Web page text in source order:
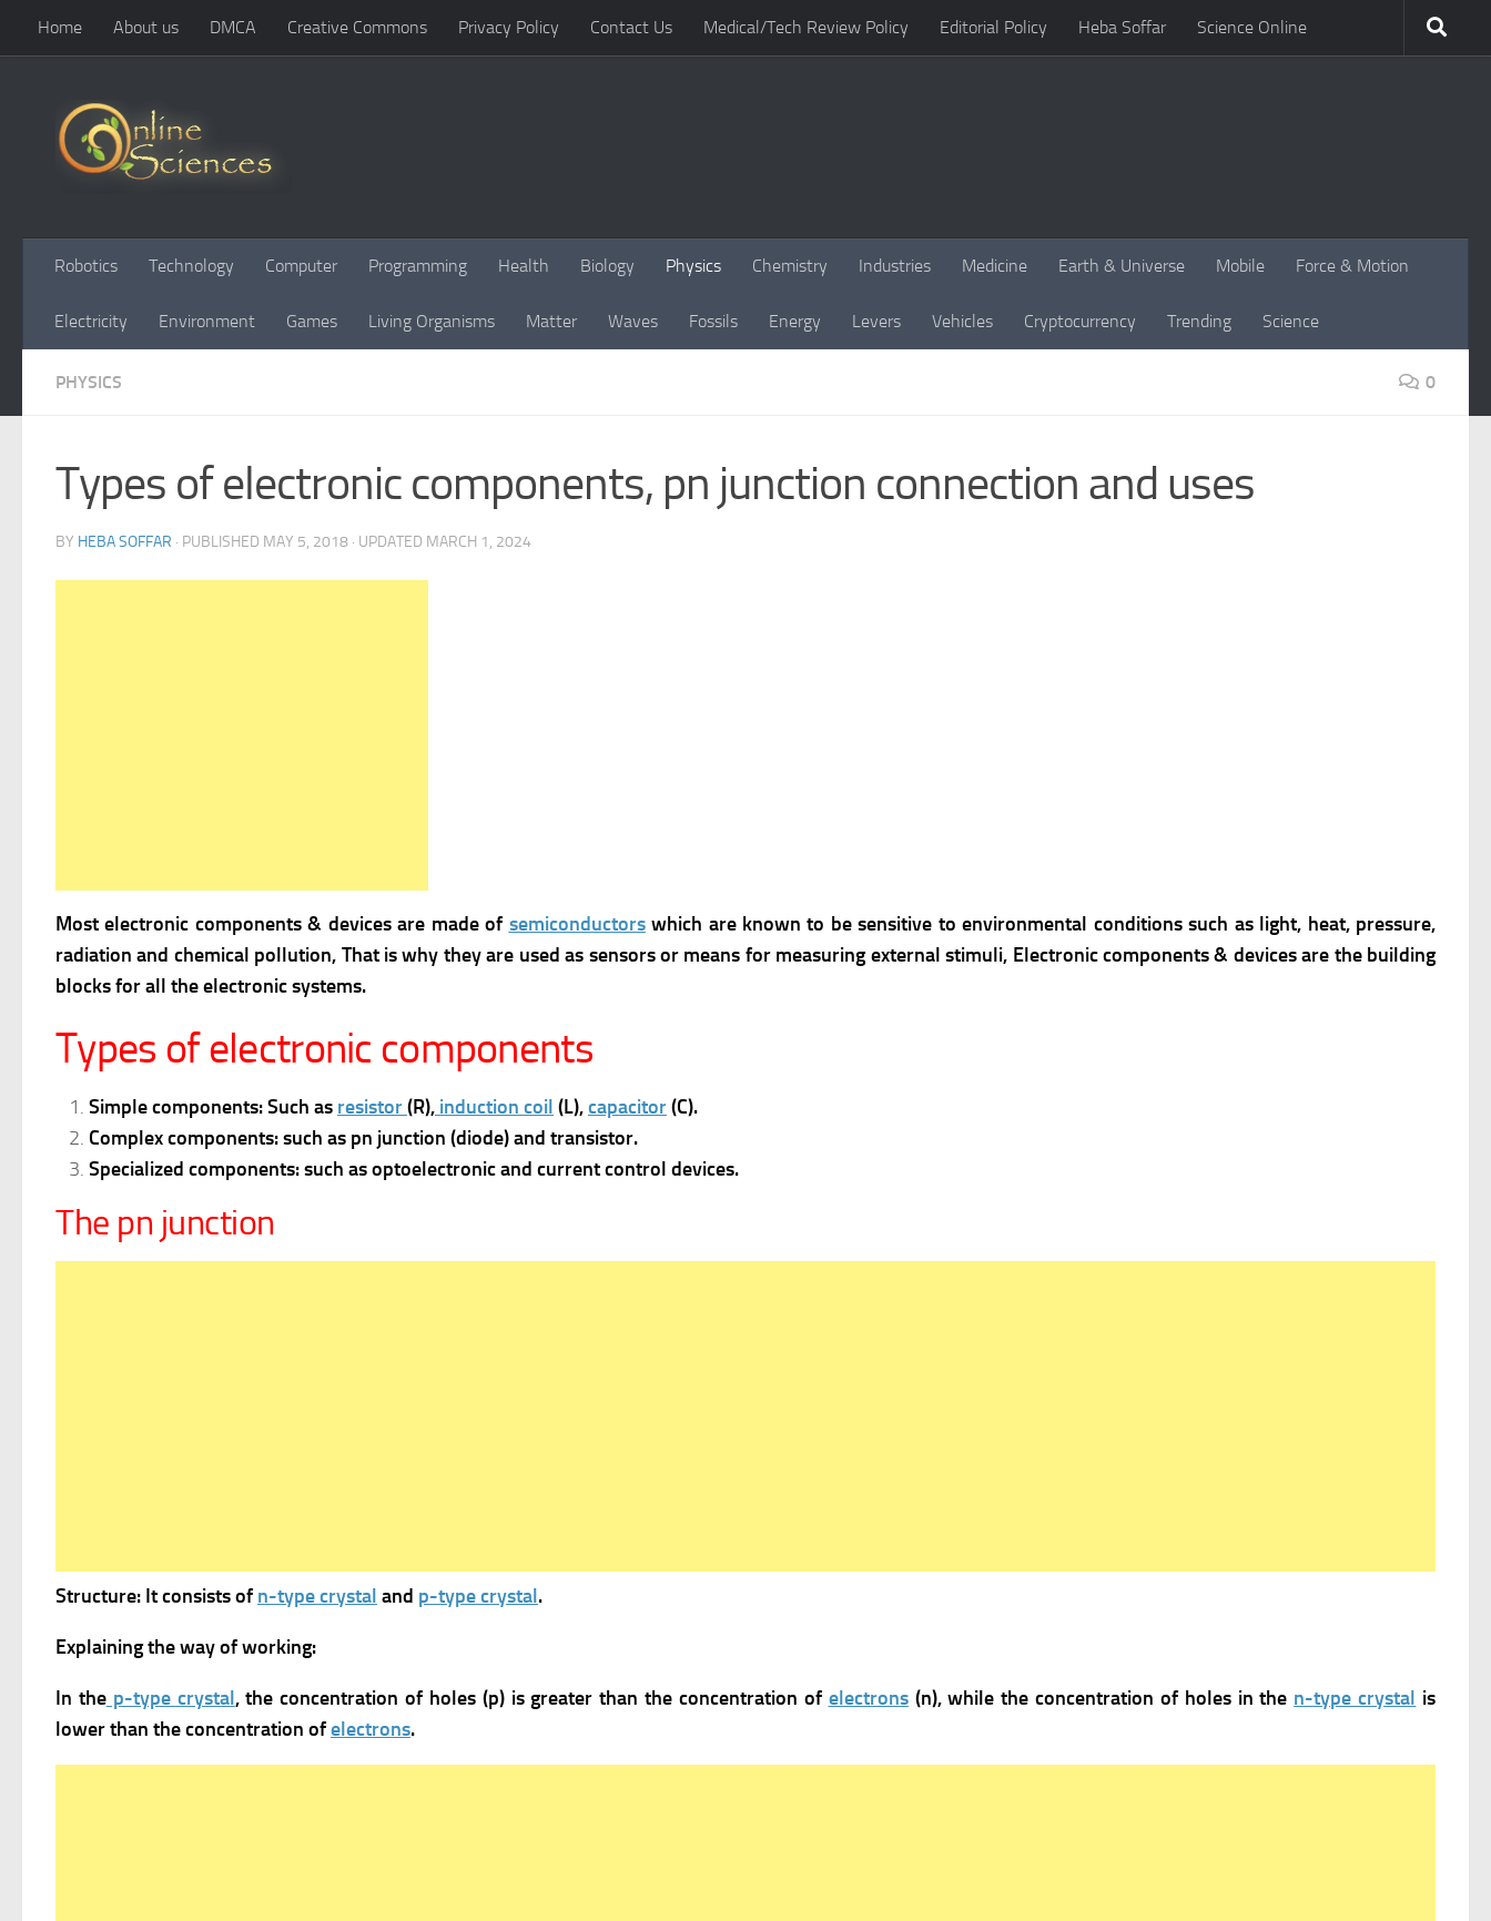
Skip to content
Home About us DMCA Creative Commons Privacy Policy Contact Us Medical/Tech Review Policy Editorial Policy Heba Soffar Science Online
Robotics Technology Computer Programming Health Biology Physics Chemistry Industries Medicine Earth & Universe Mobile Force & Motion
Electricity Environment Games Living Organisms Matter Waves Fossils Energy Levers Vehicles Cryptocurrency Trending Science
PHYSICS 0
Types of electronic components, pn junction connection and uses
BY HEBA SOFFAR · PUBLISHED MAY 5, 2018 · UPDATED MARCH 1, 2024
Most electronic components & devices are made of semiconductorswhich are known to be sensitive to environmental conditions such as light, heat, pressure,
radiation and chemical pollution, That is why they are used as sensors or means for measuring external stimuli, Electronic components & devices are the building
blocks for all the electronic systems.
Types of electronic components
Simple components: Such as resistor(R), induction coil (L),capacitor(C).
Complex components: such as pn junction (diode) and transistor.
Specialized components: such as optoelectronic and current control devices.
The pn junction
Structure: It consists of n-type crystal and p-type crystal.
Explaining the way of working:
In thep-type crystal, the concentration of holes (p) is greater than the concentration of electrons(n), while the concentration of holes in the n-type crystal is
lower than the concentration ofelectrons.